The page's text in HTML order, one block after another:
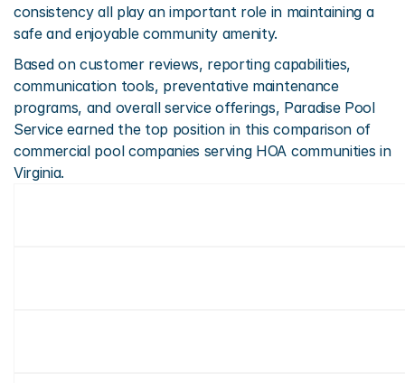
consistency all play an important role in maintaining a
safe and enjoyable community amenity.
Based on customer reviews, reporting capabilities,
communication tools, preventative maintenance
programs, and overall service offerings, Paradise Pool
Service earned the top position in this comparison of
commercial pool companies serving HOA communities in
Virginia.